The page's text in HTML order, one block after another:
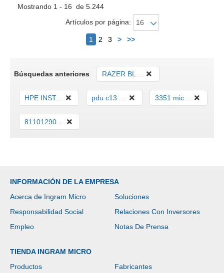
Mostrando 1 - 16 de 5.244
Artículos por página:
1 2 3 > >>Siguiente
Búsquedas anteriores RAZER BL...
HPE INST... pdu c13 ... 3351 mic...
81101290...
INFORMACIÓN DE LA EMPRESA
Acerca de Ingram Micro
Soluciones
Responsabilidad Social
Relaciones Con Inversores
Empleo
Notas De Prensa
TIENDA INGRAM MICRO
Productos
Fabricantes